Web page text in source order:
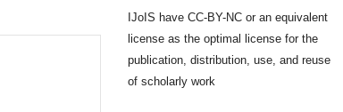
IJoIS have CC-BY-NC or an equivalent
license as the optimal license for the
publication, distribution, use, and reuse
of scholarly work